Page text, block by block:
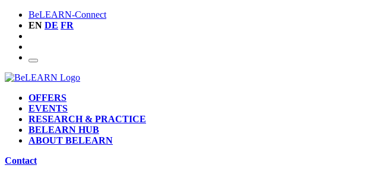
BeLEARN-Connect
EN DE FR
OFFERS
EVENTS
RESEARCH & PRACTICE
BELEARN HUB
ABOUT BELEARN
Contact